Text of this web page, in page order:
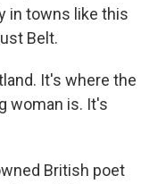
in towns like this
Belt.
It's where the
woman is. It's
British poet